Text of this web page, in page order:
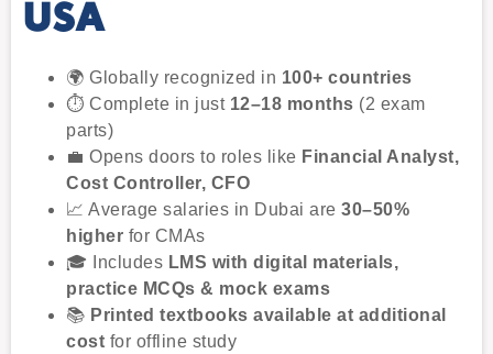
USA
🌍 Globally recognized in 100+ countries
⏱ Complete in just 12–18 months (2 exam
parts)
💼 Opens doors to roles like Financial Analyst,
Cost Controller, CFO
📈 Average salaries in Dubai are 30–50%
higher for CMAs
🎓 Includes LMS with digital materials,
practice MCQs & mock exams
📚 Printed textbooks available at additional
cost for offline study